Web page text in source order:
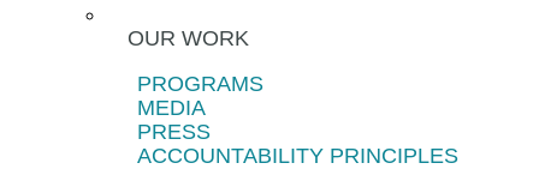
OUR WORK
PROGRAMS
MEDIA
PRESS
ACCOUNTABILITY PRINCIPLES